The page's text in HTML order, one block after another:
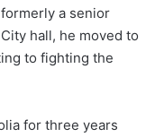
a senior
hall, he moved to
to fighting the
for three years